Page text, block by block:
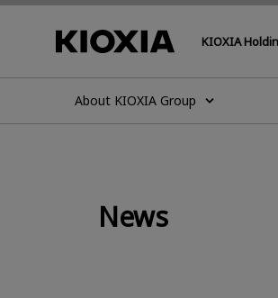
KIOXIA
About KIOXIA Group
News